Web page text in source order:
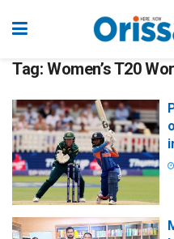
Tag: Women’s T20